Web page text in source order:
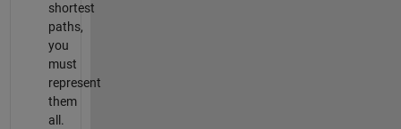
shortest
paths,
you
must
represent
them
all.